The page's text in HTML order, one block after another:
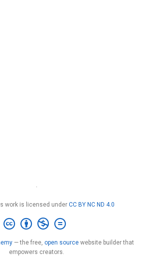
·
work is licensed under CC BY NC ND 4.0
— the free, open source website builder that
empowers creators.